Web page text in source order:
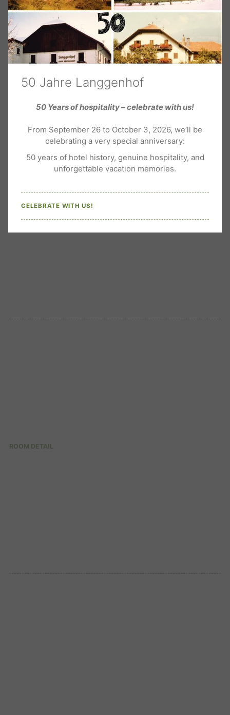
Double room Classic
Cosy double rooms with living area, desk, satellite TV,
ROOM DETAIL
50 Jahre Langgenhof
50 Years of hospitality – celebrate with us!
From September 26 to October 3, 2026, we’ll be
celebrating a very special anniversary:
50 years of hotel history, genuine hospitality, and
unforgettable vacation memories.
CELEBRATE WITH US!